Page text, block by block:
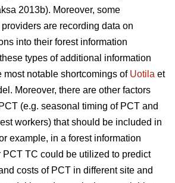
2013b). Moreover, some
are recording data on
into their forest information
types of additional information
most notable shortcomings of Uotila et
Moreover, there are other factors
(e.g. seasonal timing of PCT and
workers) that should be included in
example, in a forest information
PCT TC could be utilized to predict
costs of PCT in different site and